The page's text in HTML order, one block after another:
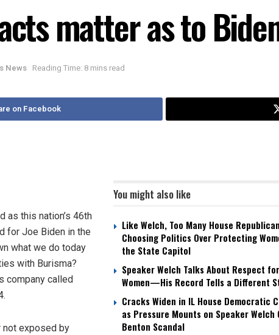
matter as to
News Reading Time: 8 mins read
on Facebook
You might also like
Like Welch, Too Many House
Choosing Politics Over Protecting
the State Capitol
Speaker Welch Talks About Respect for
Women—His Record Tells a Different
Cracks Widen in IL House Democratic
as Pressure Mounts on Speaker Welch
Benton Scandal
as this nation’s 46th
for Joe Biden in the
what we do today
with Burisma?
company called
not exposed by